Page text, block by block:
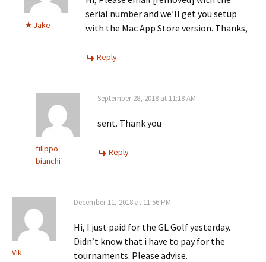
Jake
serial number and we’ll get you setup
with the Mac App Store version. Thanks,
Reply
filippo
bianchi
September 28, 2018 at 11:18 AM
sent. Thank you
Reply
Vik
December 11, 2018 at 11:56 PM
Hi, I just paid for the GL Golf yesterday.
Didn’t know that i have to pay for the
tournaments. Please advise.